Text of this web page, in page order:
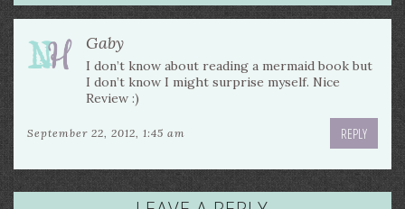
Gaby
I don’t know about reading a mermaid book but
I don’t know I might surprise myself. Nice
Review :)
September 22, 2012, 1:45 am REPLY